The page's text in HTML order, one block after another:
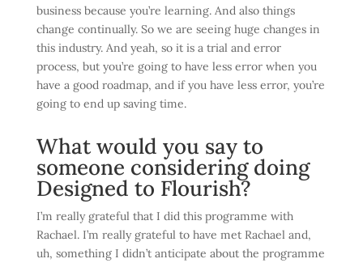
business because you’re learning. And also things
change continually. So we are seeing huge changes in
this industry. And yeah, so it is a trial and error
process, but you’re going to have less error when you
have a good roadmap, and if you have less error, you’re
going to end up saving time.
What would you say to
someone considering doing
Designed to Flourish?
I’m really grateful that I did this programme with
Rachael. I’m really grateful to have met Rachael and,
uh, something I didn’t anticipate about the programme